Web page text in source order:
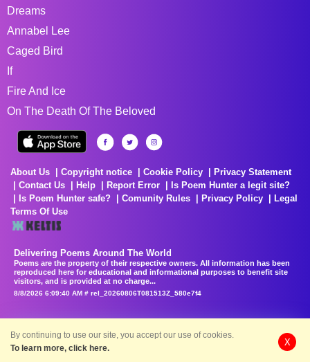
Dreams
Annabel Lee
Caged Bird
If
Fire And Ice
On The Death Of The Beloved
About Us Copyright notice Cookie Policy
Privacy Statement
Contact Us
Help Report Error
Is Poem Hunter a legit site?
Is Poem Hunter safe?
Comunity Rules Privacy Policy
Legal
Terms Of Use
Delivering Poems Around The World
Poems are the property of their respective owners. All information has been
reproduced here for educational and informational purposes to benefit site
visitors, and is provided at no charge...
8/8/2026 6:09:40 AM # rel_20260806T081513Z_580e7f4
By continuing to use our site, you accept our use of cookies.
To learn more, click here.
X